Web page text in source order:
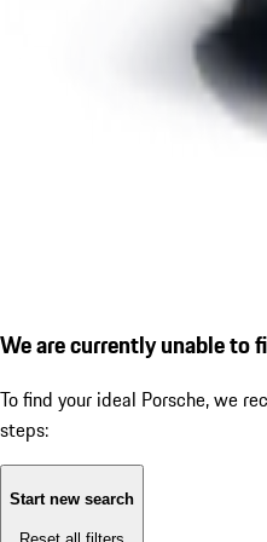
We are currently unable to
To find your ideal Porsche, we
steps:
Start new search